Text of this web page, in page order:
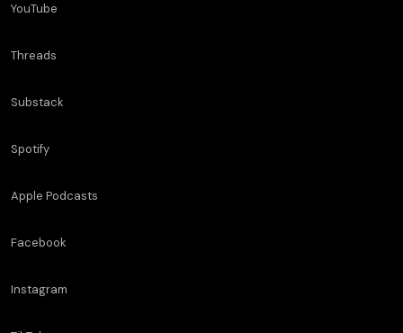
YouTube
Threads
Substack
Spotify
Apple Podcasts
Facebook
Instagram